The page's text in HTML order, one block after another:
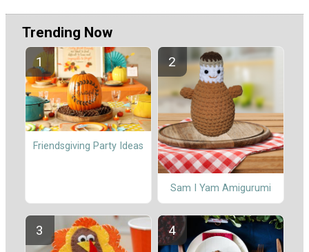
Trending Now
Friendsgiving Party Ideas
Sam I Yam Amigurumi